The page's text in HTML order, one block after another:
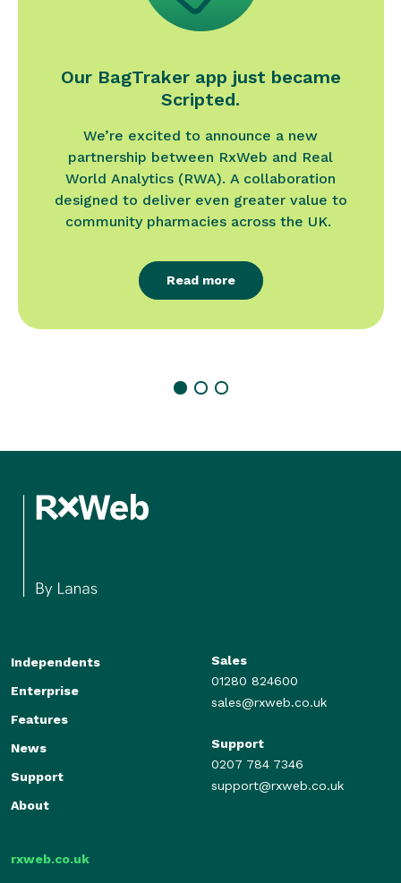
Our BagTraker app just became
Scripted.
We’re excited to announce a new
partnership between RxWeb and Real
World Analytics (RWA). A collaboration
designed to deliver even greater value to
community pharmacies across the UK.
Read more
Independents
Enterprise
Features
News
Support
About
Sales
01280 824600
sales@rxweb.co.uk
Support
0207 784 7346
support@rxweb.co.uk
rxweb.co.uk